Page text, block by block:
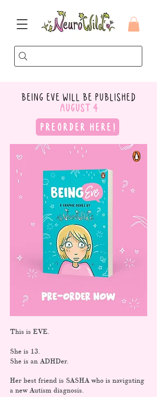
BEING EVE WILL BE PUBLISHED
AUGUST 4
PREORDER HERE!
This is EVE.
She is 13.
She is an ADHDer.
Her best friend is SASHA who is navigating
a new Autism diagnosis.